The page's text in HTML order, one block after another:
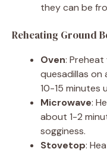
they can be
Reheating Ground
Oven: Preheat
quesadillas on
10-15 minutes
Microwave:
about 1-2
sogginess.
Stovetop: